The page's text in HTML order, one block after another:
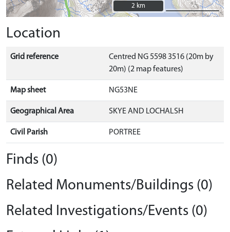
2 km
2 km
Location
Grid reference
Centred NG 5598 3516 (20m by
20m) (2 map features)
Map sheet NG53NE
Geographical Area SKYE AND LOCHALSH
Civil Parish PORTREE
Finds (0)
Related Monuments/Buildings (0)
Related Investigations/Events (0)